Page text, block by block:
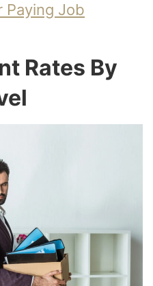
Paying Job
Rates By